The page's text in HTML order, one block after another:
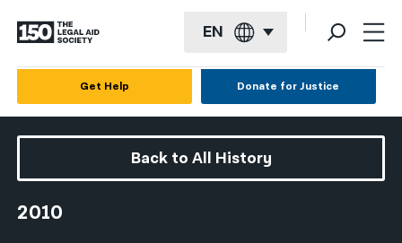
EN
Español
Get Help Donate for Justice
Back to All History
2010